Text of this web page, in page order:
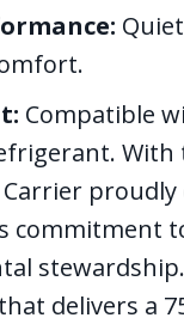
Compatible
With
commitment
stewardship.
delivers a